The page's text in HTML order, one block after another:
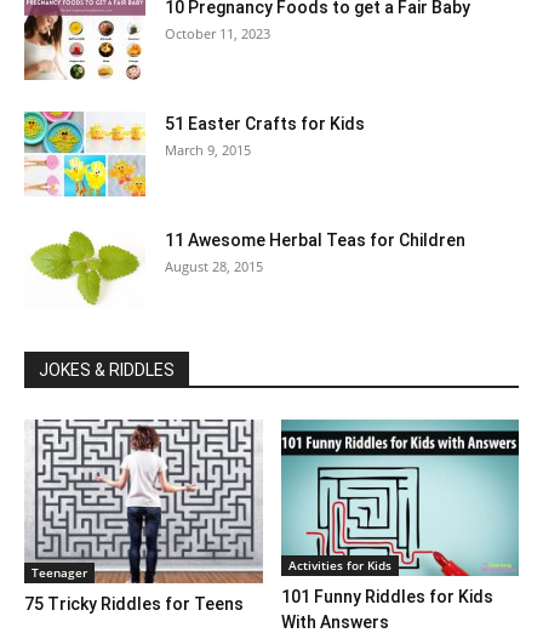
10 Pregnancy Foods to get a Fair Baby
October 11, 2023
51 Easter Crafts for Kids
March 9, 2015
11 Awesome Herbal Teas for Children
August 28, 2015
JOKES & RIDDLES
Teenager
75 Tricky Riddles for Teens
Activities for Kids
101 Funny Riddles for Kids
With Answers